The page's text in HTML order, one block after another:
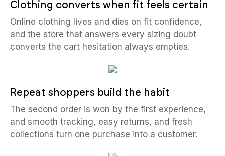
Clothing converts when fit feels certain
Online clothing lives and dies on fit confidence,
and the store that answers every sizing doubt
converts the cart hesitation always empties.
Repeat shoppers build the habit
The second order is won by the first experience,
and smooth tracking, easy returns, and fresh
collections turn one purchase into a customer.